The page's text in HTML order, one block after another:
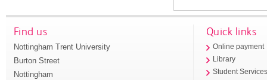
Find us
Nottingham Trent University
Burton Street
Nottingham
Quick links
Online payment
Library
Student